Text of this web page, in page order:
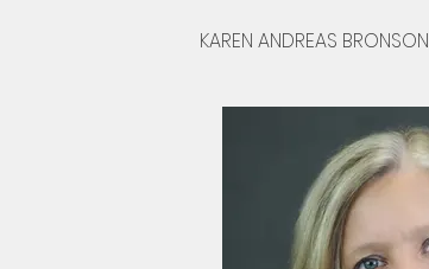
KAREN ANDREAS BRONSON